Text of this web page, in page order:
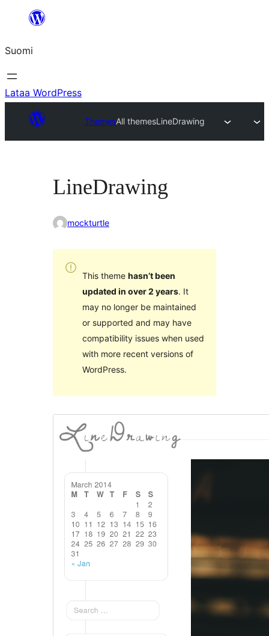
Suomi
Lataa WordPress
ThemesAll themesLineDrawing
LineDrawing
mockturtle
This theme hasn’t been
updated in over 2 years. It
may no longer be maintained
or supported and may have
compatibility issues when used
with more recent versions of
WordPress.